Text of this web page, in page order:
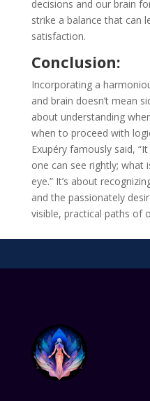
decisions and our brain
strike a balance that can
satisfaction.
Conclusion:
Incorporating a
and brain doesn’t mean
about understanding
when to proceed with
Exupéry famously said,
one can see rightly; what
eye.” It’s about
and the passionately
visible, practical paths of